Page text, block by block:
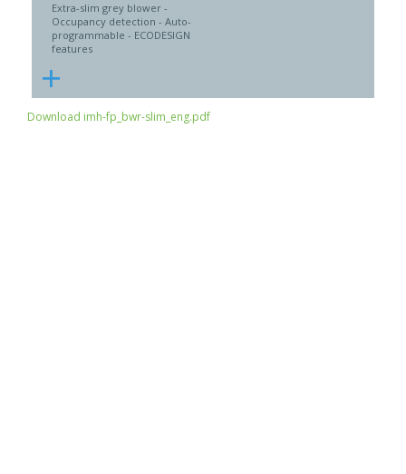
Extra-slim grey blower -
Occupancy detection - Auto-
programmable - ECODESIGN
features
+
Download imh-fp_bwr-slim_eng.pdf